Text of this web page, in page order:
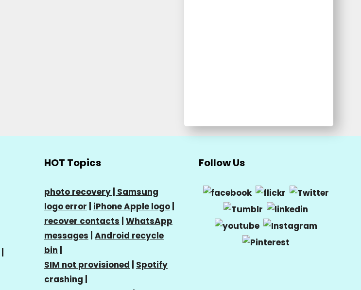
HOT Topics
photo recovery | Samsung
logo error
iPhone Apple logo
recover contacts WhatsApp
messages Android recycle
bin
SIM not provisioned
Spotify
crashing
Follow Us